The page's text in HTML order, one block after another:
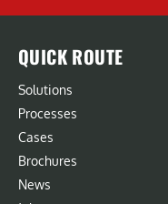
QUICK ROUTE
Solutions
Processes
Cases
Brochures
News